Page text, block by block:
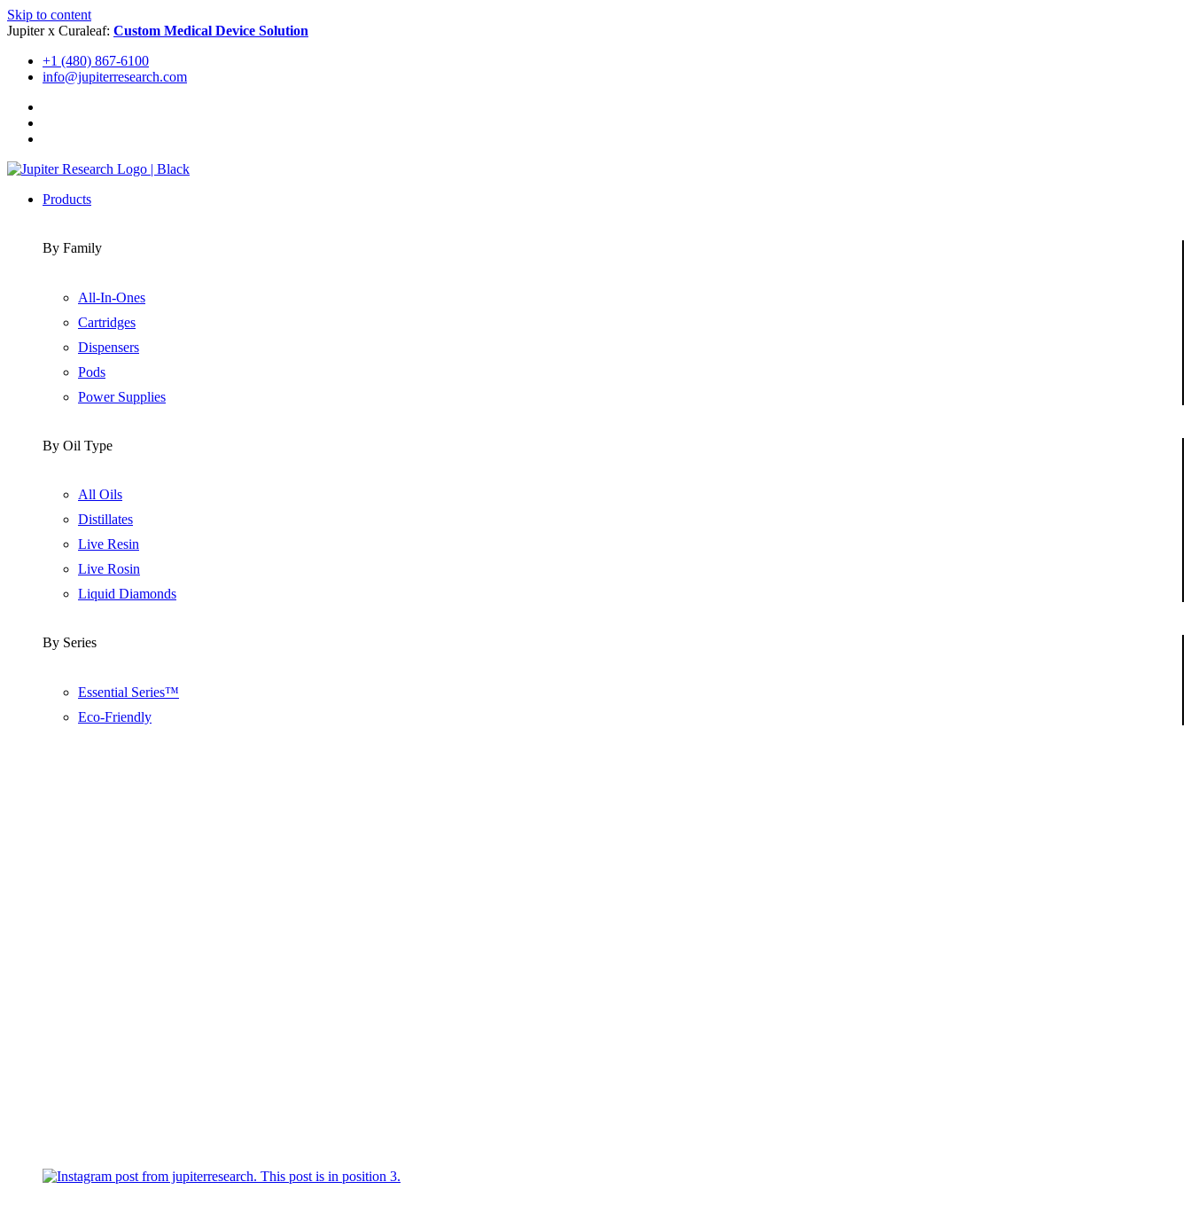
Skip to content
Jupiter x Curaleaf: Custom Medical Device Solution
+1 (480) 867-6100
info@jupiterresearch.com
Products
By Family
All-In-Ones
Cartridges
Dispensers
Pods
Power Supplies
By Oil Type
All Oils
Distillates
Live Resin
Live Rosin
Liquid Diamonds
By Series
Essential Series™
Eco-Friendly